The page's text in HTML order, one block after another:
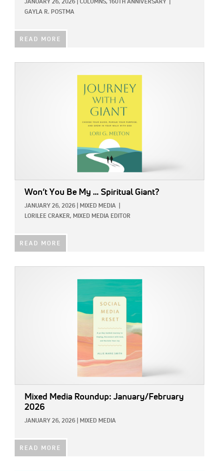
JANUARY 26, 2026 COLUMNS, 160TH ANNIVERSARY
GAYLA R. POSTMA
READ MORE
Won’t You Be My … Spiritual Giant?
JANUARY 26, 2026 MIXED MEDIA
LORILEE CRAKER, MIXED MEDIA EDITOR
READ MORE
Mixed Media Roundup: January/February
2026
JANUARY 26, 2026 MIXED MEDIA
READ MORE